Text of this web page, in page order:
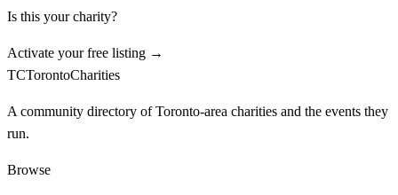
Is this your charity?
Activate your free listing →
TCTorontoCharities
A community directory of Toronto-area charities and the events they
run.
Browse